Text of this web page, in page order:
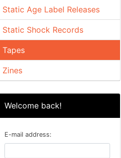
Static Age Label Releases
Static Shock Records
Tapes
Zines
Welcome back!
E-mail address: